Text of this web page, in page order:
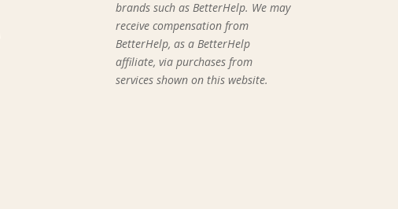
brands such as BetterHelp. We may
receive compensation from
BetterHelp, as a BetterHelp
affiliate, via purchases from
services shown on this website.